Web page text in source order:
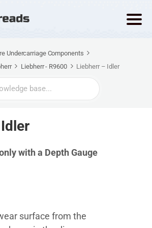
Undercarriage Components
Liebherr - R9600 Liebherr – Idler
with a Depth Gauge
surface from the